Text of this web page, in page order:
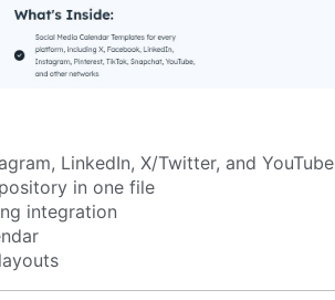
LinkedIn, X/Twitter, and YouTube
in one file
integration